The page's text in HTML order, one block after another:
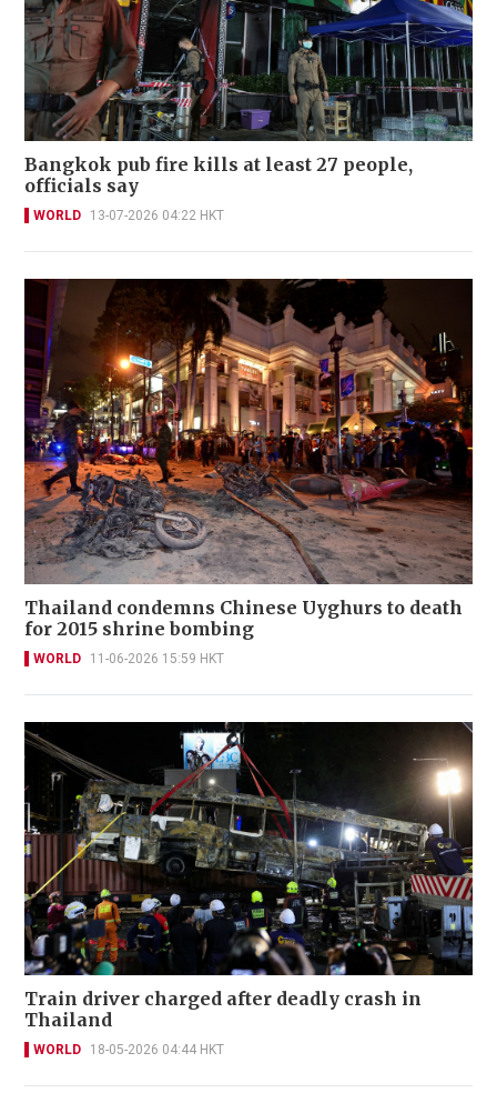
Bangkok pub fire kills at least 27 people,
officials say
WORLD 13-07-2026 04:22 HKT
Thailand condemns Chinese Uyghurs to death
for 2015 shrine bombing
WORLD 11-06-2026 15:59 HKT
Train driver charged after deadly crash in
Thailand
WORLD 18-05-2026 04:44 HKT